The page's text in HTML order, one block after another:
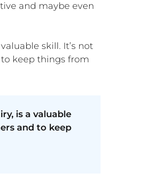
and maybe even
skill. It’s not
keep things from
is a valuable
and to keep